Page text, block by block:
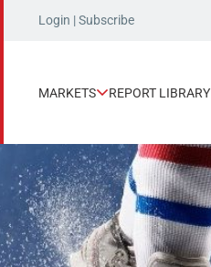
Login |Subscribe
MARKETS REPORT LIBRARY